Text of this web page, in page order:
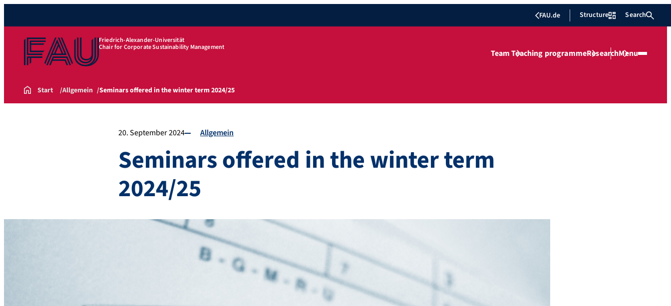
FAU.de Structure Search
Friedrich-Alexander-Universität
Chair for Corporate Sustainability Management
TeamTeaching programmeResearchMenu
Start Allgemein Seminars offered in the winter term 2024/25
20. September 2024 Allgemein
Seminars offered in the winter term
2024/25